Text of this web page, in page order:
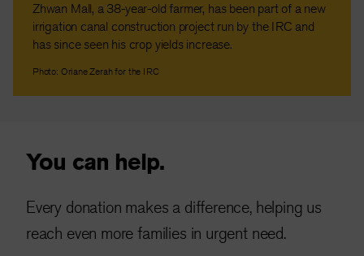
Zhwan Mall, a 38-year-old farmer, has been part of a new
irrigation canal construction project run by the IRC and
has since seen his crop yields increase.
Photo: Oriane Zerah for the IRC
You can help.
Every donation makes a difference, helping us
reach even more families in urgent need.